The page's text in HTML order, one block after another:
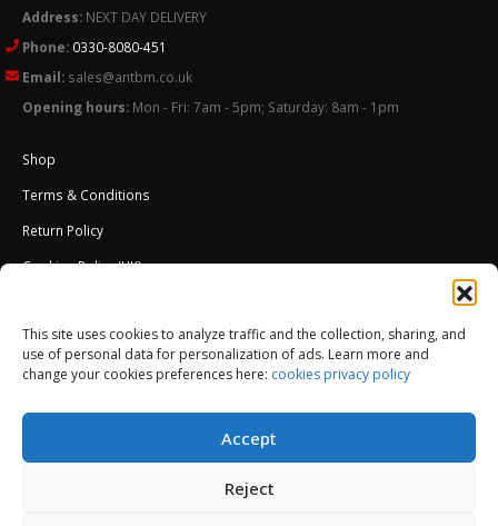
This site uses cookies to analyze traffic and the collection, sharing, and
use of personal data for personalization of ads. Learn more and
change your cookies preferences here: cookies privacy policy
Accept
Reject
Address: NEXT DAY DELIVERY
Phone: 0330-8080-451
Email: sales@antbm.co.uk
Opening hours: Mon - Fri: 7am - 5pm; Saturday: 8am - 1pm
Shop
Terms & Conditions
Return Policy
Cookies Policy (UK)
External Wall Insulation EWI – Ceresit ETICS